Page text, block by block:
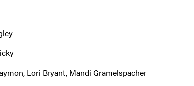
Lori Bryant, Mandi Gramelspacher